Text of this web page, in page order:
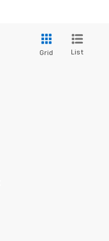
Grid List